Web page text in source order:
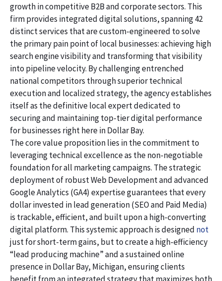
growth in competitive B2B and corporate sectors. This
firm provides integrated digital solutions, spanning 42
distinct services that are custom-engineered to solve
the primary pain point of local businesses: achieving high
search engine visibility and transforming that visibility
into pipeline velocity. By challenging entrenched
national competitors through superior technical
execution and localized strategy, the agency establishes
itself as the definitive local expert dedicated to
securing and maintaining top-tier digital performance
for businesses right here in Dollar Bay.
The core value proposition lies in the commitment to
leveraging technical excellence as the non-negotiable
foundation for all marketing campaigns. The strategic
deployment of robust Web Development and advanced
Google Analytics (GA4) expertise guarantees that every
dollar invested in lead generation (SEO and Paid Media)
is trackable, efficient, and built upon a high-converting
digital platform. This systemic approach is designed not
just for short-term gains, but to create a high-efficiency
“lead producing machine” and a sustained online
presence in Dollar Bay, Michigan, ensuring clients